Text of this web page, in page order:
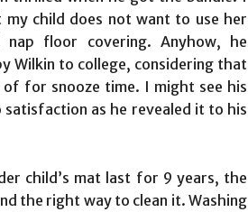
child does not want to use her
nap floor covering. Anyhow, he
Wilkin to college, considering that
for snooze time. I might see his
as he revealed it to his
child’s mat last for 9 years, the
the right way to clean it. Washing